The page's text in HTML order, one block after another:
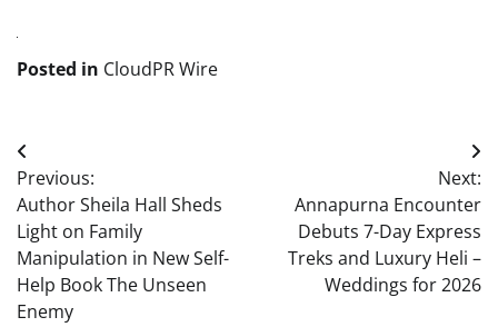
Posted in CloudPR Wire
Post
navigation
Previous:
Author Sheila Hall Sheds
Light on Family
Manipulation in New Self-
Help Book The Unseen
Enemy
Next:
Annapurna Encounter
Debuts 7-Day Express
Treks and Luxury Heli –
Weddings for 2026